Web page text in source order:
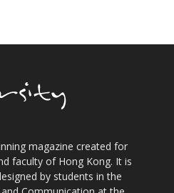
magazine created for
faculty of Hong Kong. It is
by students in the